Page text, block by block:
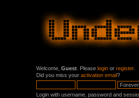
Welcome, Guest . Please login or register.
Did you miss your activation email?
Login with username, password and